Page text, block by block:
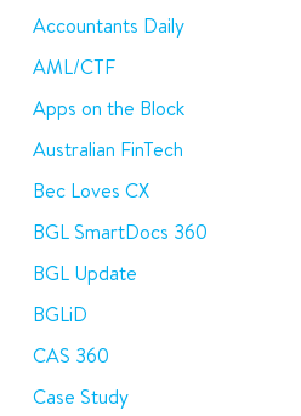
Accountants Daily
AML/CTF
Apps on the Block
Australian FinTech
Bec Loves CX
BGL SmartDocs 360
BGL Update
BGLiD
CAS 360
Case Study